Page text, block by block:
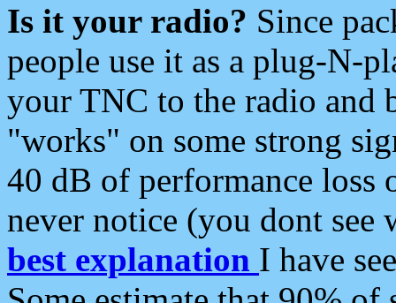
Is it your radio? Since
people use it as a plug-N-
your TNC to the radio and
"works" on some strong
40 dB of performance loss
never notice (you dont see
best explanation I have